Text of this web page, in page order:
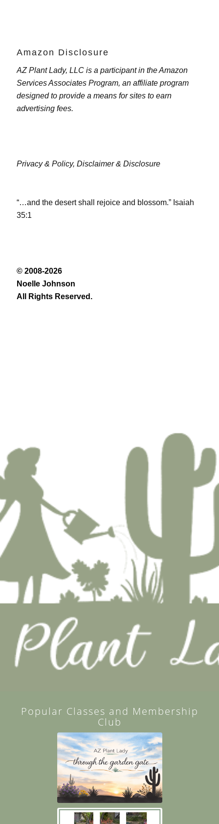
Amazon Disclosure
AZ Plant Lady, LLC is a participant in the Amazon
Services Associates Program, an affiliate program
designed to provide a means for sites to earn
advertising fees.
Privacy & Policy, Disclaimer & Disclosure
“…and the desert shall rejoice and blossom.” Isaiah
35:1
© 2008-2026
Noelle Johnson
All Rights Reserved.
Popular Classes and Membership
Club